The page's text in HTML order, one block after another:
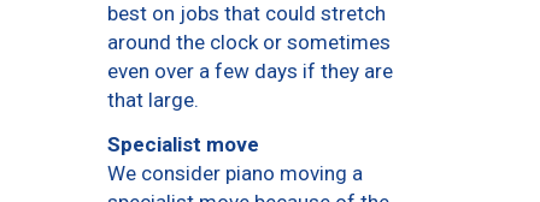
best on jobs that could stretch
around the clock or sometimes
even over a few days if they are
that large.
Specialist move
We consider piano moving a